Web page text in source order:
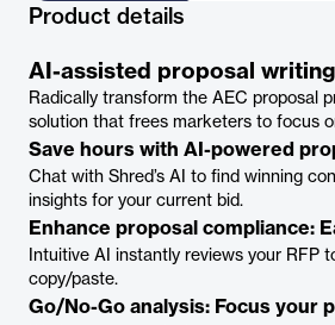
Product details
AI-assisted proposal
Radically transform the AEC proposal
solution that frees marketers to focus
Save hours with AI-powered
Chat with Shred’s AI to find winning
insights for your current bid.
Enhance proposal compliance:
Intuitive AI instantly reviews your RFP
copy/paste.
Go/No-Go analysis: Focus your